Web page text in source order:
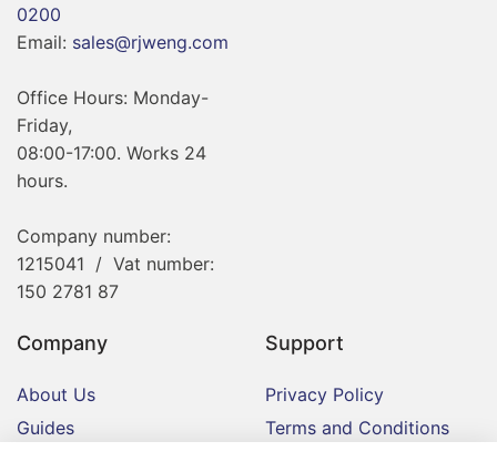
0200
Email: sales@rjweng.com
Office Hours: Monday-
Friday,
08:00-17:00. Works 24
hours.
Company number:
1215041 / Vat number:
150 2781 87
Company
About Us
Guides
Support
Privacy Policy
Terms and Conditions